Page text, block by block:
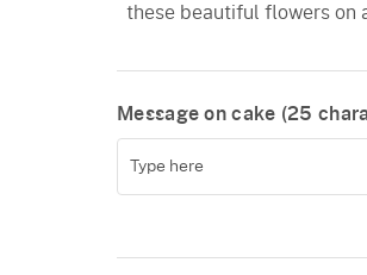
these beautiful flowers on
Message on cake (25